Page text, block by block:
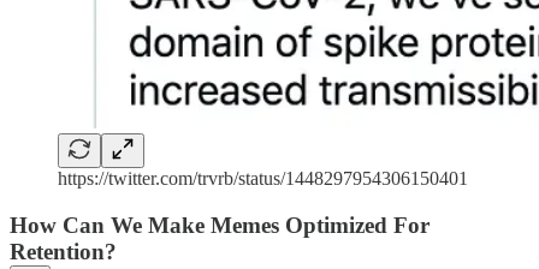
https://twitter.com/trvrb/status/1448297954306150401
How Can We Make Memes Optimized For
Retention?